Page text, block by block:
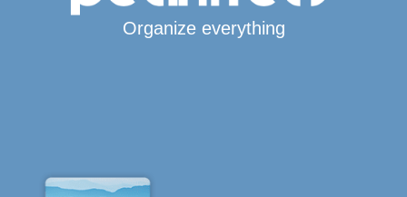
Organize everything